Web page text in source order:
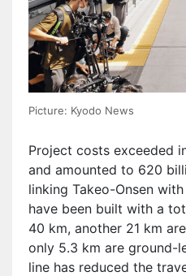
Picture: Kyodo News
Project costs exceeded
and amounted to 620
linking Takeo-Onsen
have been built with a
40 km, another 21 km
only 5.3 km are ground-
line has reduced the